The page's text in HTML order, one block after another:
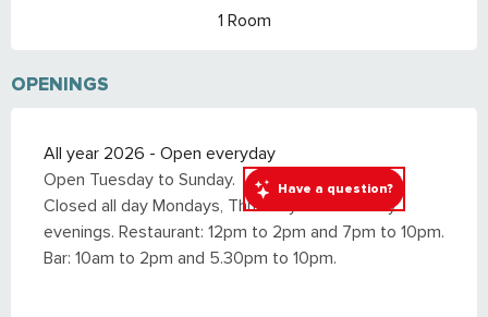
Have a question?
1 Room
OPENINGS
All year 2026 - Open everyday
Open Tuesday to Sunday.
Closed all day Mondays, Thursdays and Sunday
evenings. Restaurant: 12pm to 2pm and 7pm to 10pm.
Bar: 10am to 2pm and 5.30pm to 10pm.